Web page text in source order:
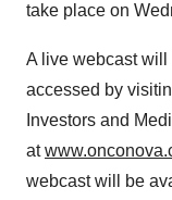
take place on
A live webcast
accessed by
Investors and
at
webcast will be